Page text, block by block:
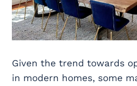
Given the trend towards
in modern homes, some